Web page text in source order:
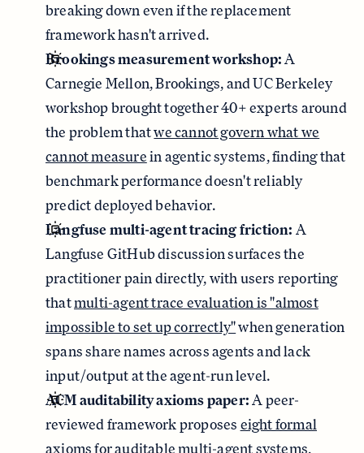
breaking down even if the replacement
framework hasn't arrived.
Brookings measurement workshop:A
Carnegie Mellon, Brookings, and UC Berkeley
workshop brought together 40+ experts around
the problem thatwe cannot govern what we
cannot measurein agentic systems, finding that
benchmark performance doesn't reliably
predict deployed behavior.
Langfuse multi-agent tracing friction: A
Langfuse GitHub discussion surfaces the
practitioner pain directly, with users reporting
thatmulti-agent trace evaluation is "almost
impossible to set up correctly"when generation
spans share names across agents and lack
input/output at the agent-run level.
ACM auditability axioms paper:A peer-
reviewed framework proposes eight formal
axioms for auditable multi-agent systems,